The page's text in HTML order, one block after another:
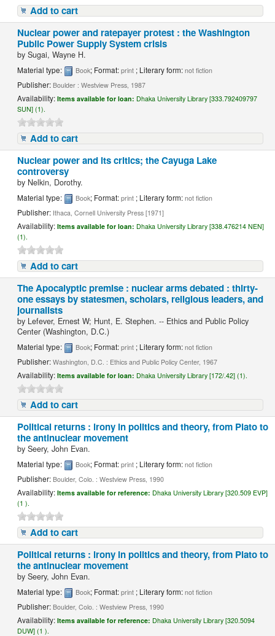
Add to cart
Nuclear power and ratepayer protest : the Washington
Public Power Supply System crisis
bySugai, Wayne H.
Material type: Book; Format:print ; Literary form:not fiction
Publisher: Boulder : Westview Press, 1987
Availability:Items available for loan: Dhaka University Library [333.792409797
SUN] (1).
Add to cart
Nuclear power and its critics; the Cayuga Lake
controversy
by Nelkin, Dorothy.
Material type: Book; Format:print ; Literary form:not fiction
Publisher: Ithaca, Cornell University Press [1971]
Availability:Items available for loan: Dhaka University Library [338.476214 NEN]
(1).
Add to cart
The Apocalyptic premise : nuclear arms debated : thirty-
one essays by statesmen, scholars, religious leaders, and
journalists
by Lefever, Ernest W; Hunt, E. Stephen. -- Ethics and Public Policy
Center (Washington, D.C.)
Material type: Book; Format:print ; Literary form:not fiction
Publisher:Washington, D.C. : Ethics and Public Policy Center, 1967
Availability:Items available for loan: Dhaka University Library [172/.42] (1).
Add to cart
Political returns : irony in politics and theory, from Plato to
the antinuclear movement
bySeery, John Evan.
Material type: Book; Format:print ; Literary form:not fiction
Publisher: Boulder, Colo. : Westview Press, 1990
Availability:Items available for reference: Dhaka University Library [320.509 EVP]
(1 ).
Add to cart
Political returns : irony in politics and theory, from Plato to
the antinuclear movement
bySeery, John Evan.
Material type: Book; Format:print ; Literary form:not fiction
Publisher: Boulder, Colo. : Westview Press, 1990
Availability:Items available for reference: Dhaka University Library [320.5094
DUW] (1 ).